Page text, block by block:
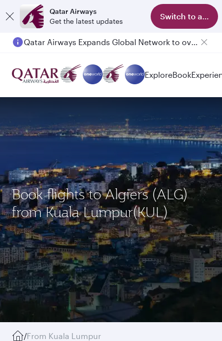
Qatar Airways
Get the latest updates
Switch to app
ExploreBook
Book flights to Algiers (ALG)
from Kuala Lumpur(KUL)
/From Kuala Lumpur